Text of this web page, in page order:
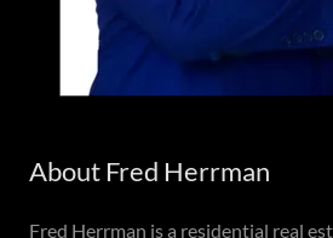
About Fred Herrman
Fred Herrman is a residential real